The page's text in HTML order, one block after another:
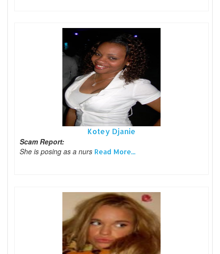
Kotey Djanie
Scam Report:
She is posing as a nurs Read More...